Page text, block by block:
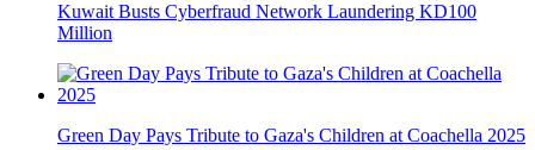
Kuwait Busts Cyberfraud Network Laundering KD100
Million
Green Day Pays Tribute to Gaza's Children at Coachella 2025